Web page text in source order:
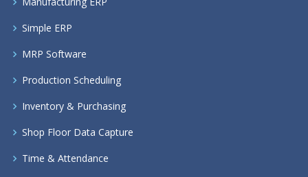
Simple ERP
MRP Software
Production Scheduling
Inventory & Purchasing
Shop Floor Data Capture
Time & Attendance